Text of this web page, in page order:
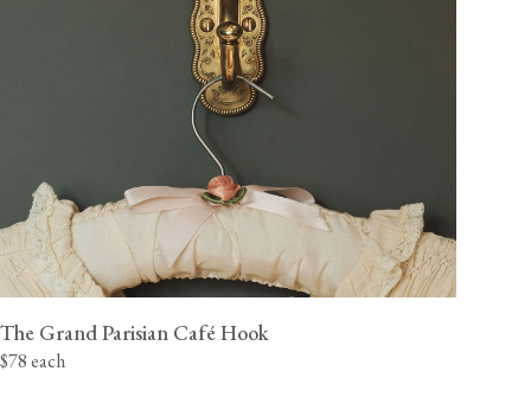
The Grand Parisian Café Hook
$78 each